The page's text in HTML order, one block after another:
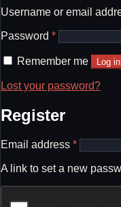
Username or email
Password *Required
Remember me Log in
Lost your password?
Register
Email address *Required
A link to set a new